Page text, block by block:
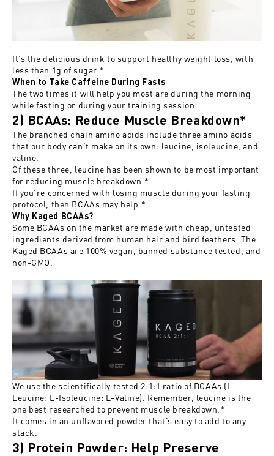
It’s the delicious drink to support healthy weight loss, with
less than 1g of sugar.*
When to Take Caffeine During Fasts
The two times it will help you most are during the morning
while fasting or during your training session.
2) BCAAs: Reduce Muscle Breakdown*
The branched chain amino acids include three amino acids
that our body can’t make on its own: leucine, isoleucine, and
valine.
Of these three, leucine has been shown to be most important
for reducing muscle breakdown.*
If you’re concerned with losing muscle during your fasting
protocol, then BCAAs may help.*
Why Kaged BCAAs?
Some BCAAs on the market are made with cheap, untested
ingredients derived from human hair and bird feathers. The
Kaged BCAAs are 100% vegan, banned substance tested, and
non-GMO.
We use the scientifically tested 2:1:1 ratio of BCAAs (L-
Leucine: L-Isoleucine: L-Valine). Remember, leucine is the
one best researched to prevent muscle breakdown.*
It comes in an unflavored powder that’s easy to add to any
stack.
3) Protein Powder: Help Preserve